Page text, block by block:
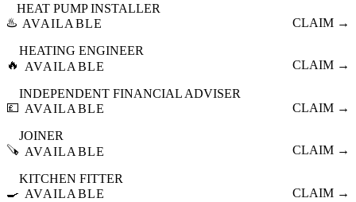
♨️
HEAT PUMP INSTALLER
AVAILABLE
CLAIM →
🔥
HEATING ENGINEER
AVAILABLE
CLAIM →
💷
INDEPENDENT FINANCIAL ADVISER
AVAILABLE
CLAIM →
🪚
JOINER
AVAILABLE
CLAIM →
🍳
KITCHEN FITTER
AVAILABLE
CLAIM →